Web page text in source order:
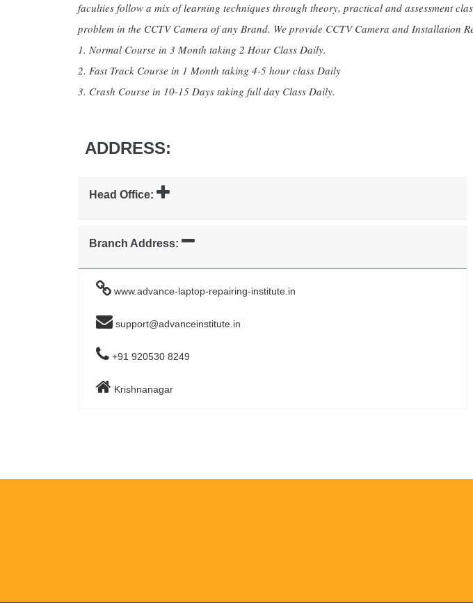
faculties follow a mix of learning techniques through theory, practical and assessment
problem in the CCTV Camera of any Brand. We provide CCTV Camera and
1. Normal Course in 3 Month taking 2 Hour Class Daily.
2. Fast Track Course in 1 Month taking 4-5 hour class Daily
3. Crash Course in 10-15 Days taking full day Class Daily.
ADDRESS:
Head Office:
Branch Address:
www.advance-laptop-repairing-institute.in
support@advanceinstitute.in
+91 920530 8249
Krishnanagar